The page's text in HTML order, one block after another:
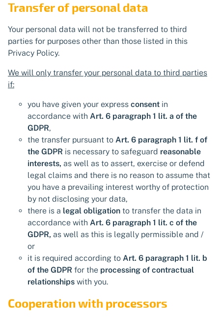
Transfer of personal data
Your personal data will not be transferred to third
parties for purposes other than those listed in this
Privacy Policy.
We will only transfer your personal data to third parties
if:
you have given your express consent in
accordance with Art. 6 paragraph 1 lit. a of the
GDPR,
the transfer pursuant to Art. 6 paragraph 1 lit. f of
the GDPR is necessary to safeguard reasonable
interests, as well as to assert, exercise or defend
legal claims and there is no reason to assume that
you have a prevailing interest worthy of protection
by not disclosing your data,
there is a legal obligation to transfer the data in
accordance with Art. 6 paragraph 1 lit. c of the
GDPR, as well as this is legally permissible and /
or
it is required according to Art. 6 paragraph 1 lit. b
of the GDPR for the processing of contractual
relationships with you.
Cooperation with processors